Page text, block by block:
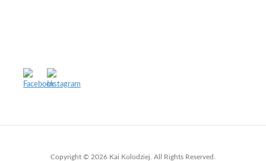
Copyright © 2026 Kai Kolodziej. All Rights Reserved.